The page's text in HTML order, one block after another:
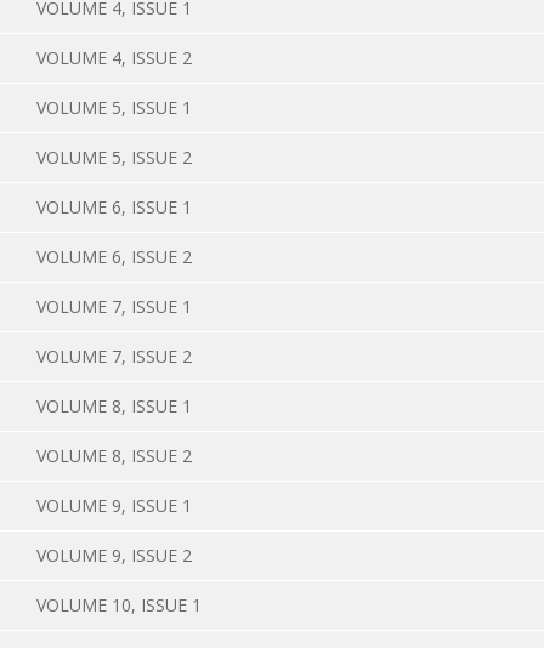
VOLUME 4, ISSUE 1
VOLUME 4, ISSUE 2
VOLUME 5, ISSUE 1
VOLUME 5, ISSUE 2
VOLUME 6, ISSUE 1
VOLUME 6, ISSUE 2
VOLUME 7, ISSUE 1
VOLUME 7, ISSUE 2
VOLUME 8, ISSUE 1
VOLUME 8, ISSUE 2
VOLUME 9, ISSUE 1
VOLUME 9, ISSUE 2
VOLUME 10, ISSUE 1